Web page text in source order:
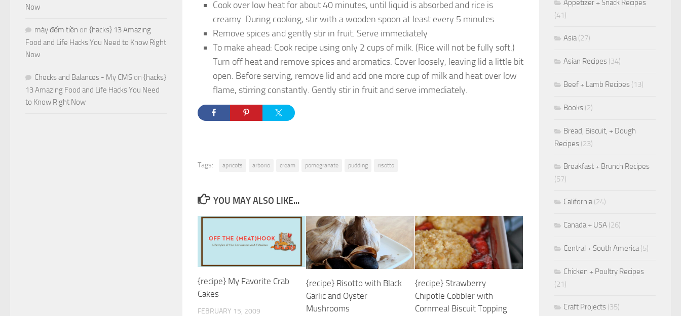
Cook over low heat for about 40 minutes, until liquid is absorbed and rice is
creamy. During cooking, stir with a wooden spoon at least every 5 minutes.
Remove spices and gently stir in fruit. Serve immediately
To make ahead: Cook recipe using only 2 cups of milk. (Rice will not be fully soft.)
Turn off heat and remove spices and aromatics. Cover loosely, leaving lid a little bit
open. Before serving, remove lid and add one more cup of milk and heat over low
flame, stirring constantly. Gently stir in fruit and serve immediately.
Tags: apricots arborio cream pomegranate pudding risotto
YOU MAY ALSO LIKE...
{recipe} My Favorite Crab
Cakes
FEBRUARY 15, 2009
{recipe} Risotto with Black
Garlic and Oyster
Mushrooms
{recipe} Strawberry
Chipotle Cobbler with
Cornmeal Biscuit Topping
Now
máy đếm tiền on {hacks} 13 Amazing
Food and Life Hacks You Need to Know Right
Now
Checks and Balances - My CMS on {hacks}
13 Amazing Food and Life Hacks You Need
to Know Right Now
Appetizer + Snack Recipes
(41)
Asia(27)
Asian Recipes (34)
Beef + Lamb Recipes (13)
Books (2)
Bread, Biscuit, + Dough
Recipes (23)
Breakfast + Brunch Recipes
(57)
California(24)
Canada + USA (26)
Central + South America(5)
Chicken + Poultry Recipes
(21)
Craft Projects (35)